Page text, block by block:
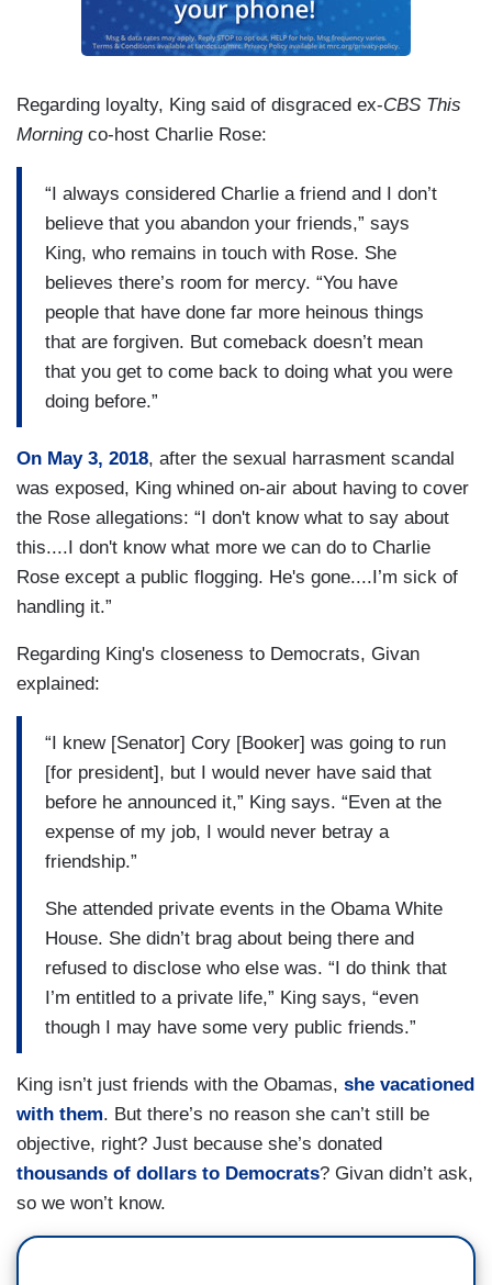
Regarding loyalty, King said of disgraced ex-CBS This
Morningco-host Charlie Rose:
“I always considered Charlie a friend and I don’t
believe that you abandon your friends,” says
King, who remains in touch with Rose. She
believes there’s room for mercy. “You have
people that have done far more heinous things
that are forgiven. But comeback doesn’t mean
that you get to come back to doing what you were
doing before.”
On May 3, 2018, after the sexual harrasment scandal
was exposed, King whined on-air about having to cover
the Rose allegations: “I don't know what to say about
this....I don't know what more we can do to Charlie
Rose except a public flogging. He's gone....I’m sick of
handling it.”
Regarding King's closeness to Democrats, Givan
explained:
“I knew [Senator] Cory [Booker] was going to run
[for president], but I would never have said that
before he announced it,” King says. “Even at the
expense of my job, I would never betray a
friendship.”
She attended private events in the Obama White
House. She didn’t brag about being there and
refused to disclose who else was. “I do think that
I’m entitled to a private life,” King says, “even
though I may have some very public friends.”
King isn’t just friends with the Obamas, she vacationed
with them. But there’s no reason she can’t still be
objective, right? Just because she’s donated
thousands of dollars to Democrats? Givan didn’t ask,
so we won’t know.